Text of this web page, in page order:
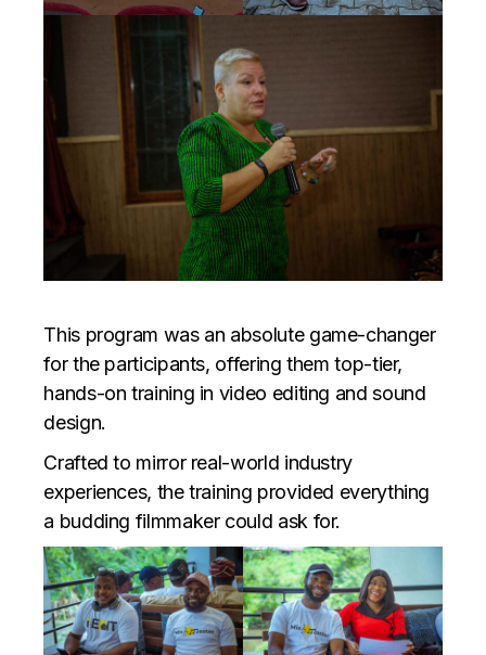
This program was an absolute game-changer
for the participants, offering them top-tier,
hands-on training in video editing and sound
design.
Crafted to mirror real-world industry
experiences, the training provided everything
a budding filmmaker could ask for.